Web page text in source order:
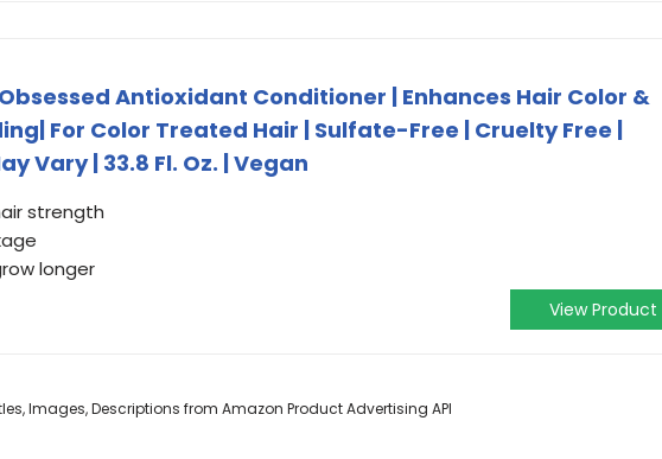
Antioxidant Conditioner | Enhances Hair Color &
For Color Treated Hair | Sulfate-Free | Cruelty Free |
Vary | 33.8 Fl. Oz. | Vegan
strength
longer
View Product
Images, Descriptions from Amazon Product Advertising API